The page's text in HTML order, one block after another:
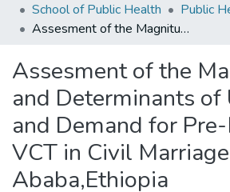
Browse AAU-ETD
School of Public Health
Public
Assesment of the Magnitude and Determinants of Utilization and Demand for Pre-Marital VCT in Civil Marriages in Addis Ababa,Ethiopia
Assesment of the
and Determinants
and Demand for
VCT in Civil
Ababa,Ethiopia